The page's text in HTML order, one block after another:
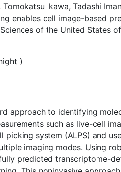
Ikawa, Tadashi
enables cell image-based
of the United States
)
approach to identifying
such as live-cell
system (ALPS) and
imaging modes. Using
predicted transcriptome-